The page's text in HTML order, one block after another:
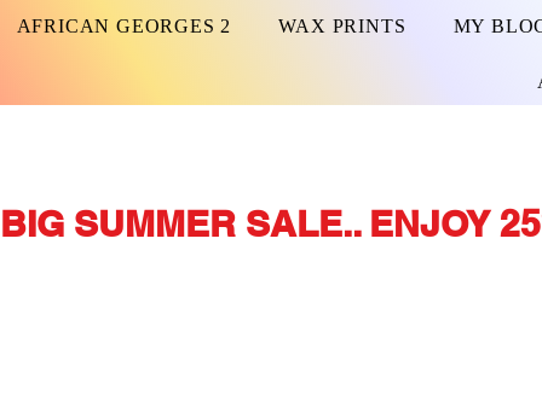
AFRICAN GEORGES 2 WAX PRINTS MY
BIG SUMMER SALE.. ENJOY